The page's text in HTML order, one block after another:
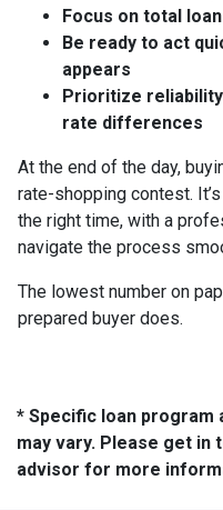
Focus on total
Be ready to act
appears
Prioritize
rate differences
At the end of the day,
rate-shopping contest.
the right time, with a
navigate the process
The lowest number on
prepared buyer does.
* Specific loan program
may vary. Please get in
advisor for more